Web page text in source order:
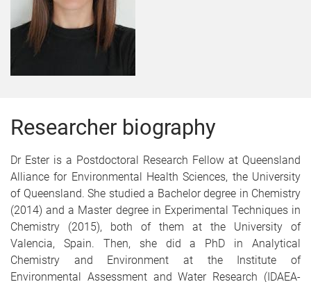
Researcher biography
Dr Ester is a Postdoctoral Research Fellow at Queensland
Alliance for Environmental Health Sciences, the University
of Queensland. She studied a Bachelor degree in Chemistry
(2014) and a Master degree in Experimental Techniques in
Chemistry (2015), both of them at the University of
Valencia, Spain. Then, she did a PhD in Analytical
Chemistry and Environment at the Institute of
Environmental Assessment and Water Research (IDAEA-